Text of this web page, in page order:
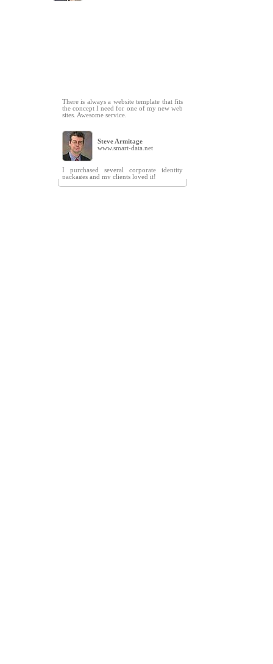
There is always a website template that fits
the concept I need for one of my new web
sites. Awesome service.
Steve Armitage
www.smart-data.net
I purchased several corporate identity
packages and my clients loved it!